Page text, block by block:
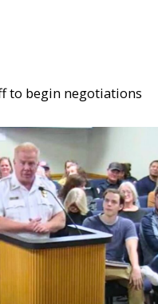
to begin negotiations